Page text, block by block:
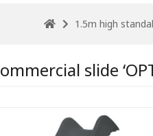
1.5m high
slide